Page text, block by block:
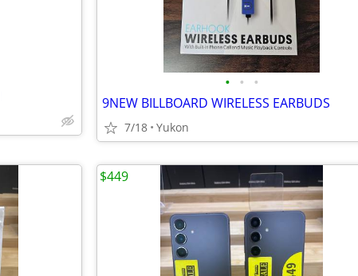
• • •
9NEW BILLBOARD WIRELESS EARBUDS
7/18 Yukon
$449